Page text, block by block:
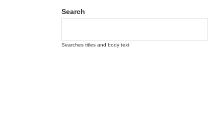
Search
Searches titles and body text